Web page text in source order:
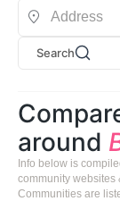
Search
around
Info below is
community websites
Communities are